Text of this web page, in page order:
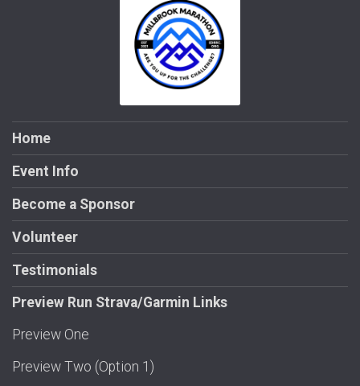
Home
Event Info
Become a Sponsor
Volunteer
Testimonials
Preview Run Strava/Garmin Links
Preview One
Preview Two (Option 1)